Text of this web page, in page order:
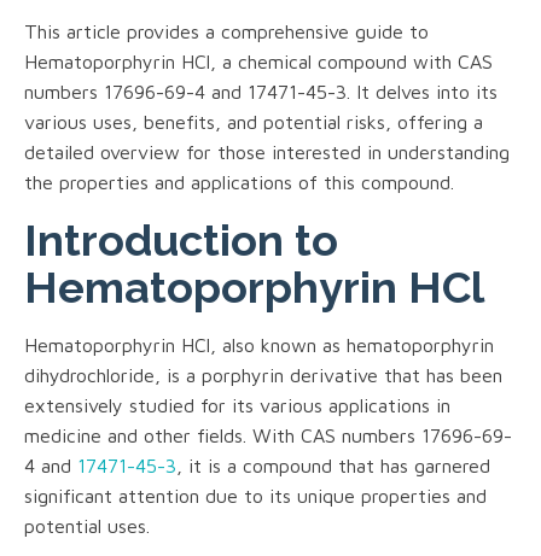
This article provides a comprehensive guide to
Hematoporphyrin HCl, a chemical compound with CAS
numbers 17696-69-4 and 17471-45-3. It delves into its
various uses, benefits, and potential risks, offering a
detailed overview for those interested in understanding
the properties and applications of this compound.
Introduction to
Hematoporphyrin HCl
Hematoporphyrin HCl, also known as hematoporphyrin
dihydrochloride, is a porphyrin derivative that has been
extensively studied for its various applications in
medicine and other fields. With CAS numbers 17696-69-
4 and 17471-45-3 , it is a compound that has garnered
significant attention due to its unique properties and
potential uses.